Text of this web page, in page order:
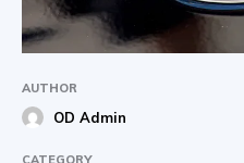
AUTHOR
OD Admin